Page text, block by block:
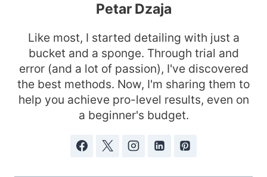
Petar Dzaja
Like most, I started detailing with just a
bucket and a sponge. Through trial and
error (and a lot of passion), I've discovered
the best methods. Now, I'm sharing them to
help you achieve pro-level results, even on
a beginner's budget.